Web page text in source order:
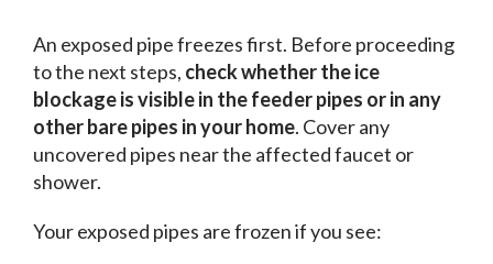
An exposed pipe freezes first. Before proceeding
to the next steps, check whether the ice
blockage is visible in the feeder pipes or in any
other bare pipes in your home. Cover any
uncovered pipes near the affected faucet or
shower.
Your exposed pipes are frozen if you see: